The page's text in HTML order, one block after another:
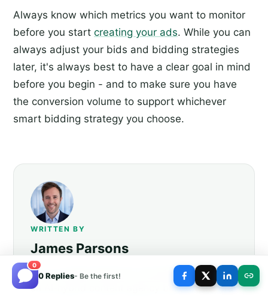
0
0 Replies- Be the first!
Always know which metrics you want to monitor
before you start creating your ads. While you can
always adjust your bids and bidding strategies
later, it's always best to have a clear goal in mind
before you begin - and to make sure you have
the conversion volume to support whichever
smart bidding strategy you choose.
WRITTEN BY
James Parsons
Hi, I'm James Parsons! I founded BlogPros ,
an AI-hybrid content agency built for the era